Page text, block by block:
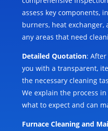
assess key components,
burners, heat
any areas that need
Detailed Quotation:
you with a transparent,
the necessary cleaning
We explain the process
what to expect and can
Furnace Cleaning and